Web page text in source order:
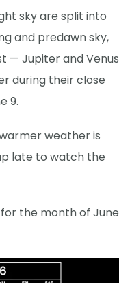
sky are split into
and predawn sky,
— Jupiter and Venus
during their close
9.
weather is
late to watch the
the month of June